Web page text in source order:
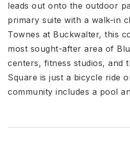
leads out onto the outdoor
primary suite with a walk-in
Townes at Buckwalter, this
most sought-after area of
centers, fitness studios, and
Square is just a bicycle ride
community includes a pool